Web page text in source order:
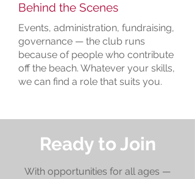
Behind the Scenes
Events, administration, fundraising,
governance — the club runs
because of people who contribute
off the beach. Whatever your skills,
we can find a role that suits you.
Ready to Join
With opportunities for all ages —